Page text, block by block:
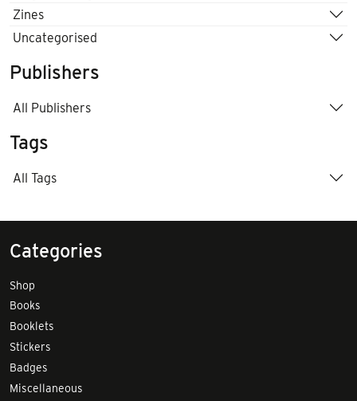
Zines
Uncategorised
Publishers
All Publishers
Tags
All Tags
Categories
Shop
Books
Booklets
Stickers
Badges
Miscellaneous